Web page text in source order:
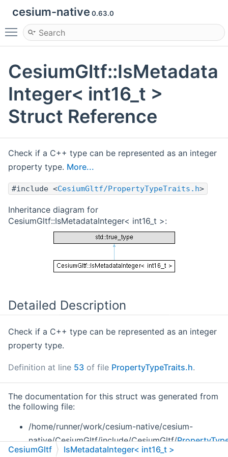
cesium-native 0.63.0
Toggle main menu visibility
CesiumGltf::IsMetadata
Integer< int16_t >
Struct Reference
Check if a C++ type can be represented as an integer
property type. More...
#include <CesiumGltf/PropertyTypeTraits.h>
Inheritance diagram for
CesiumGltf::IsMetadataInteger< int16_t >:
Detailed Description
Check if a C++ type can be represented as an integer
property type.
Definition at line 53 of file PropertyTypeTraits.h.
The documentation for this struct was generated from
the following file:
/home/runner/work/cesium-native/cesium-
native/CesiumGltf/include/CesiumGltf/
CesiumGltf
IsMetadataInteger< int16_t >